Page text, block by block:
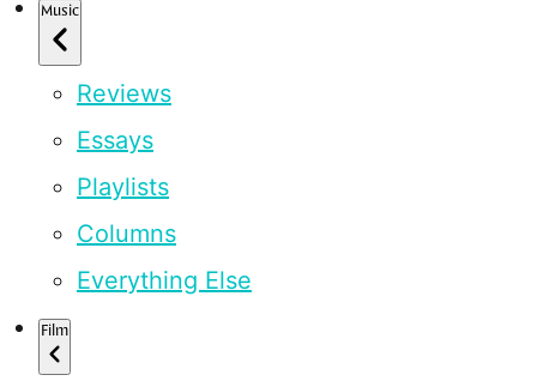
Music
Reviews
Essays
Playlists
Columns
Everything Else
Film